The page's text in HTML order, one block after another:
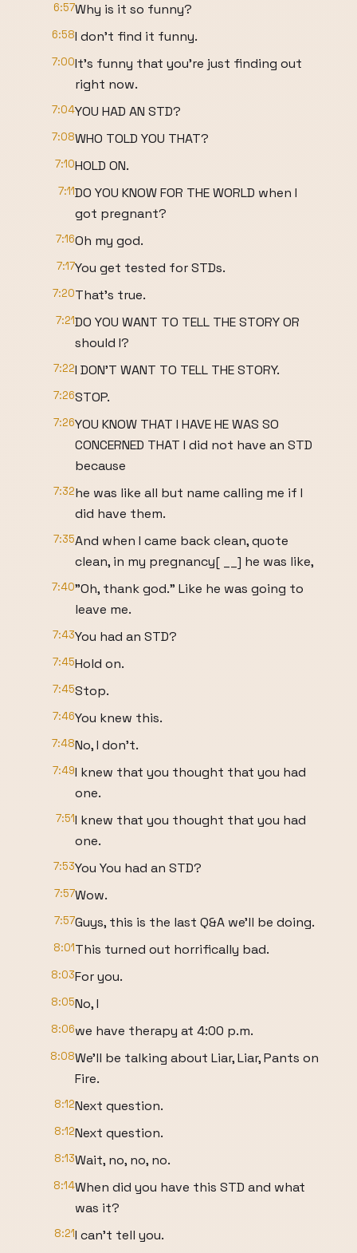
6:57Why is it so funny?
6:58I don't find it funny.
7:00It's funny that you're just finding out
right now.
7:04YOU HAD AN STD?
7:08WHO TOLD YOU THAT?
7:10HOLD ON.
7:11DO YOU KNOW FOR THE WORLD when I
got pregnant?
7:16Oh my god.
7:17You get tested for STDs.
7:20That's true.
7:21DO YOU WANT TO TELL THE STORY OR
should I?
7:22I DON'T WANT TO TELL THE STORY.
7:26STOP.
7:26YOU KNOW THAT I HAVE HE WAS SO
CONCERNED THAT I did not have an STD
because
7:32he was like all but name calling me if I
did have them.
7:35And when I came back clean, quote
clean, in my pregnancy[ __] he was like,
7:40"Oh, thank god." Like he was going to
leave me.
7:43You had an STD?
7:45Hold on.
7:45Stop.
7:46You knew this.
7:48No, I don't.
7:49I knew that you thought that you had
one.
7:51I knew that you thought that you had
one.
7:53You You had an STD?
7:57Wow.
7:57Guys, this is the last Q&A we'll be doing.
8:01This turned out horrifically bad.
8:03For you.
8:05No, I
8:06we have therapy at 4:00 p.m.
8:08We'll be talking about Liar, Liar, Pants on
Fire.
8:12Next question.
8:12Next question.
8:13Wait, no, no, no.
8:14When did you have this STD and what
was it?
8:21I can't tell you.